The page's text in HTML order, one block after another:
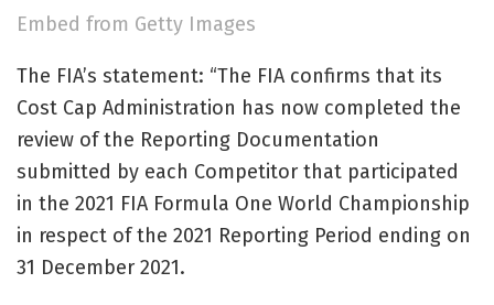
Embed from Getty Images
The FIA’s statement: “The FIA confirms that its
Cost Cap Administration has now completed the
review of the Reporting Documentation
submitted by each Competitor that participated
in the 2021 FIA Formula One World Championship
in respect of the 2021 Reporting Period ending on
31 December 2021.